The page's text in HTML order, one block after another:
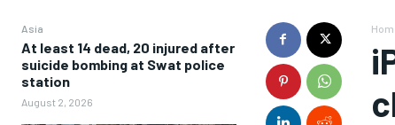
Asia
At least 14 dead, 20 injured after
suicide bombing at Swat police
station
August 2, 2026